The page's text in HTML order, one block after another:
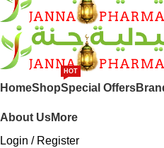
HomeShopSpecial Offers
HOT
About UsMore
Login / Register